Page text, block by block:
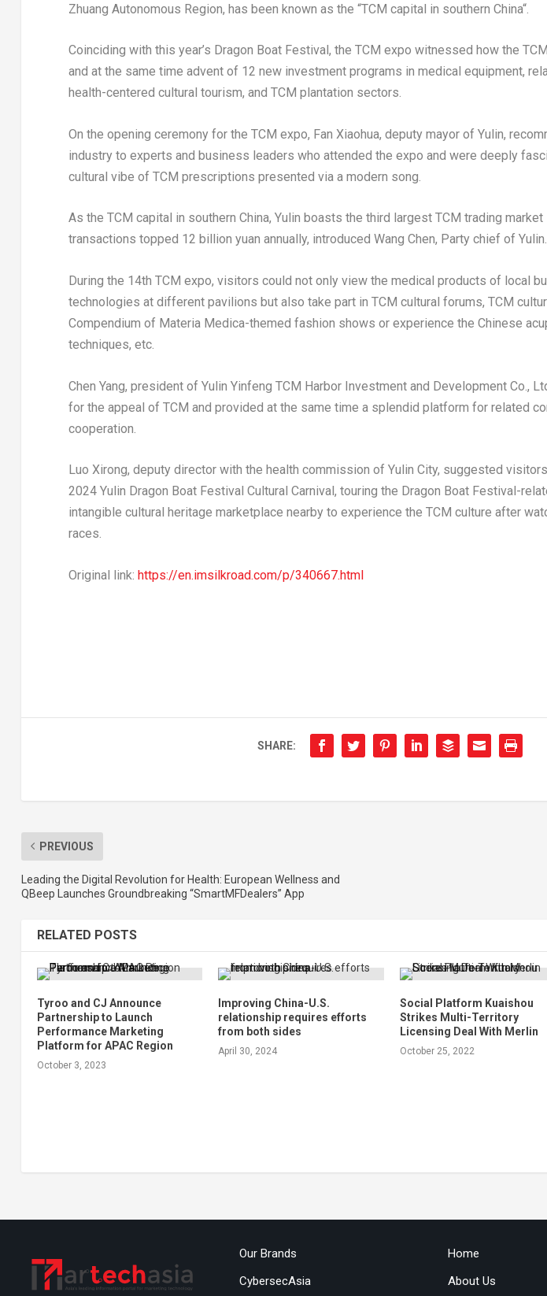
Zhuang Autonomous Region, has been known as the “TCM capital in southern China“.
Coinciding with this year’s Dragon Boat Festival, the TCM expo witnessed how the
and at the same time advent of 12 new investment programs in medical equipment,
health-centered cultural tourism, and TCM plantation sectors.
On the opening ceremony for the TCM expo, Fan Xiaohua, deputy mayor of Yulin,
industry to experts and business leaders who attended the expo and were deeply
cultural vibe of TCM prescriptions presented via a modern song.
As the TCM capital in southern China, Yulin boasts the third largest TCM trading market
transactions topped 12 billion yuan annually, introduced Wang Chen, Party chief of Yulin.
During the 14th TCM expo, visitors could not only view the medical products of local
technologies at different pavilions but also take part in TCM cultural forums, TCM
Compendium of Materia Medica-themed fashion shows or experience the Chinese
techniques, etc.
Chen Yang, president of Yulin Yinfeng TCM Harbor Investment and Development Co.,
for the appeal of TCM and provided at the same time a splendid platform for related
cooperation.
Luo Xirong, deputy director with the health commission of Yulin City, suggested
2024 Yulin Dragon Boat Festival Cultural Carnival, touring the Dragon Boat Festival-
intangible cultural heritage marketplace nearby to experience the TCM culture after
races.
Original link: https://en.imsilkroad.com/p/340667.html
SHARE:
PREVIOUS
Leading the Digital Revolution for Health: European Wellness and
QBeep Launches Groundbreaking “SmartMFDealers” App
RELATED POSTS
Tyroo and CJ Announce
Partnership to Launch
Performance Marketing
Platform for APAC Region
October 3, 2023
Improving China-U.S.
relationship requires efforts
from both sides
April 30, 2024
Social Platform Kuaishou
Strikes Multi-Territory
Licensing Deal With Merlin
October 25, 2022
Our Brands
CybersecAsia
Home
About Us